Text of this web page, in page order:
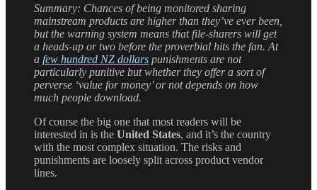
Summary: Chances of being monitored sharing
mainstream products are higher than they’ve ever been,
but the warning system means that file-sharers will get
a heads-up or two before the proverbial hits the fan. At
a few hundred NZ dollars punishments are not
particularly punitive but whether they offer a sort of
perverse ‘value for money’ or not depends on how
much people download.
Of course the big one that most readers will be
interested in is the United States, and it’s the country
with the most complex situation. The risks and
punishments are loosely split across product vendor
lines.